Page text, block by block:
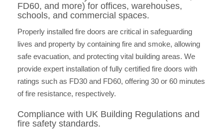
FD60, and more) for offices, warehouses,
schools, and commercial spaces.
Properly installed fire doors are critical in safeguarding
lives and property by containing fire and smoke, allowing
safe evacuation, and protecting vital building areas. We
provide expert installation of fully certified fire doors with
ratings such as FD30 and FD60, offering 30 or 60 minutes
of fire resistance, respectively.
Compliance with UK Building Regulations and
fire safety standards.